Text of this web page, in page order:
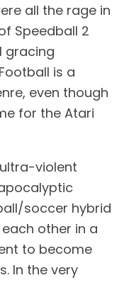
all the rage in
Speedball 2
gracing
is a
even though
for the Atari
violent
soccer hybrid
other in a
to become
In the very